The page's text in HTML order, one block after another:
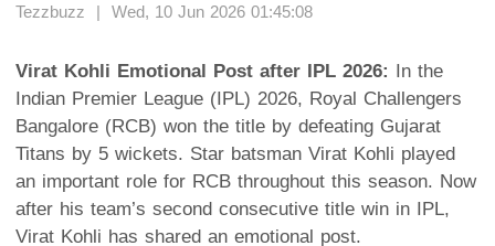
Tezzbuzz | Wed, 10 Jun 2026 01:45:08
Virat Kohli Emotional Post after IPL 2026: In the
Indian Premier League (IPL) 2026, Royal Challengers
Bangalore (RCB) won the title by defeating Gujarat
Titans by 5 wickets. Star batsman Virat Kohli played
an important role for RCB throughout this season. Now
after his team’s second consecutive title win in IPL,
Virat Kohli has shared an emotional post.